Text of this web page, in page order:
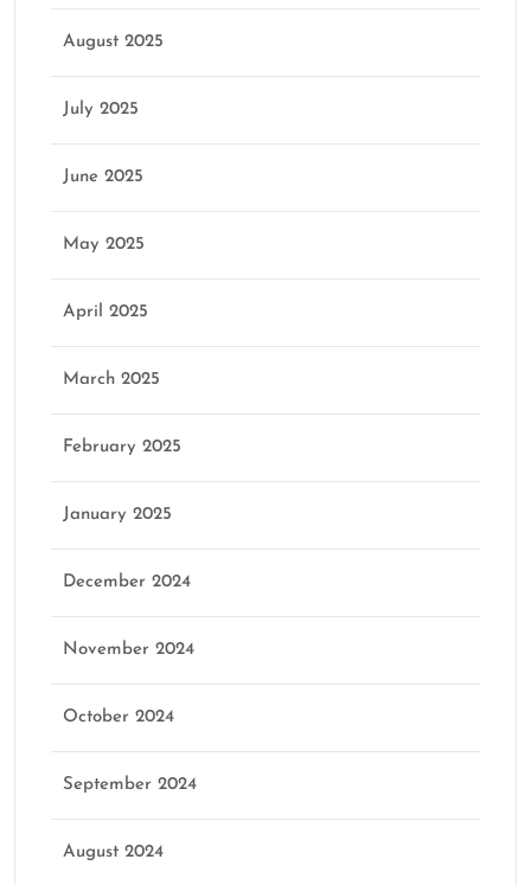
August 2025
July 2025
June 2025
May 2025
April 2025
March 2025
February 2025
January 2025
December 2024
November 2024
October 2024
September 2024
August 2024